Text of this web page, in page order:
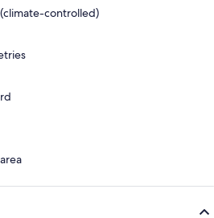
controlled)